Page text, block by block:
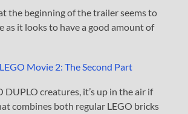
the beginning of the trailer seems to
as it looks to have a good amount of
DUPLO creatures, it’s up in the air if
combines both regular LEGO bricks